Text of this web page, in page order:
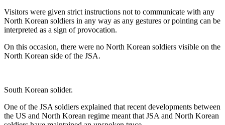
Visitors were given strict instructions not to communicate with any
North Korean soldiers in any way as any gestures or pointing can be
interpreted as a sign of provocation.
On this occasion, there were no North Korean soldiers visible on the
North Korean side of the JSA.
South Korean solider.
One of the JSA soldiers explained that recent developments between
the US and North Korean regime meant that JSA and North Korean